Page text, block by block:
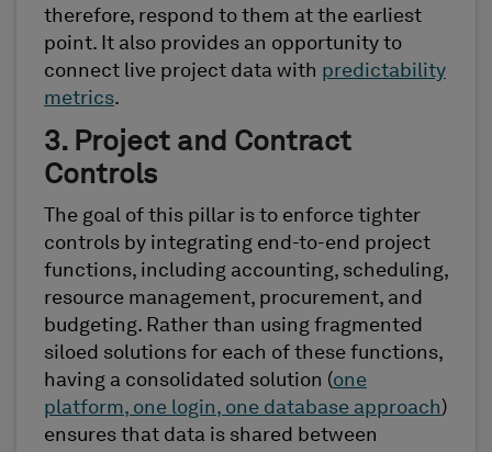
therefore, respond to them at the earliest
point. It also provides an opportunity to
connect live project data with predictability
metrics.
3. Project and Contract
Controls
The goal of this pillar is to enforce tighter
controls by integrating end-to-end project
functions, including accounting, scheduling,
resource management, procurement, and
budgeting. Rather than using fragmented
siloed solutions for each of these functions,
having a consolidated solution (one
platform, one login, one database approach)
ensures that data is shared between